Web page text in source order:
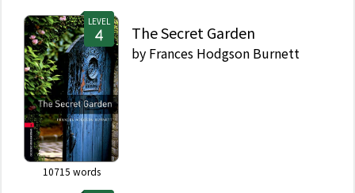
LEVEL
10715 words
The Secret Garden
by Frances Hodgson Burnett